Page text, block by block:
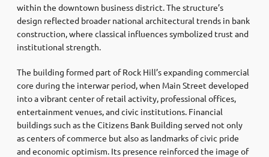
within the downtown business district. The structure’s
design reflected broader national architectural trends in bank
construction, where classical influences symbolized trust and
institutional strength.
The building formed part of Rock Hill’s expanding commercial
core during the interwar period, when Main Street developed
into a vibrant center of retail activity, professional offices,
entertainment venues, and civic institutions. Financial
buildings such as the Citizens Bank Building served not only
as centers of commerce but also as landmarks of civic pride
and economic optimism. Its presence reinforced the image of